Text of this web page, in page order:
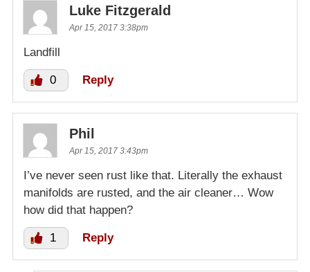
Luke Fitzgerald
Apr 15, 2017 3:38pm
Landfill
0 Reply
Phil
Apr 15, 2017 3:43pm
I’ve never seen rust like that. Literally the exhaust
manifolds are rusted, and the air cleaner… Wow
how did that happen?
1 Reply